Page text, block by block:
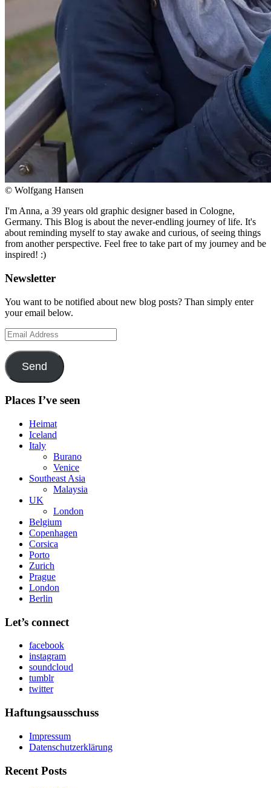
© Wolfgang Hansen
I'm Anna, a 39 years old graphic designer based in Cologne,
Germany. This Blog is about the never-endling journey of life. It's
about reminding myself to stay awake and curious, of seeing things
from another perspective. Feel free to take part of my journey and be
inspired! :)
Newsletter
You want to be notified about new blog posts? Than simply enter
your email below.
Email
Address
Send
Places I’ve seen
Heimat
Iceland
Italy
Burano
Venice
Southeast Asia
Malaysia
UK
London
Belgium
Copenhagen
Corsica
Porto
Zurich
Prague
London
Berlin
Let’s connect
facebook
instagram
soundcloud
tumblr
twitter
Haftungsausschuss
Impressum
Datenschutzerklärung
Recent Posts